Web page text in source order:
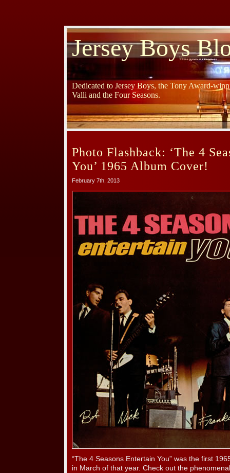
Jersey Boys
Dedicated to Jersey Boys, the Tony Award-
Valli and the Four Seasons.
Photo Flashback: ‘The 4
You’ 1965 Album Cover!
February 7th, 2013
“The 4 Seasons Entertain You” was the first
in March of that year. Check out the